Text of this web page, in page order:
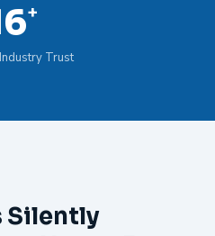
+
Trust
Silently